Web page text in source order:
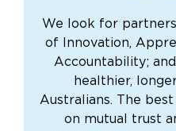
We look for
of Innovation,
Accountability;
healthier,
Australians. The
on mutual trust